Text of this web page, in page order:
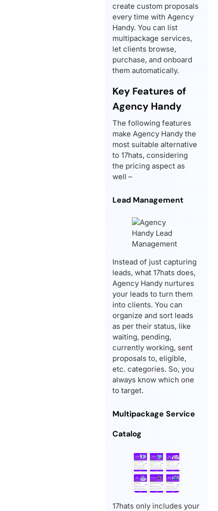
create custom proposals
every time with Agency
Handy. You can list
multipackage services,
let clients browse,
purchase, and onboard
them automatically.
Key Features of
Agency Handy
The following features
make Agency Handy the
most suitable alternative
to 17hats, considering
the pricing aspect as
well –
Lead Management
Instead of just capturing
leads, what 17hats does,
Agency Handy nurtures
your leads to turn them
into clients. You can
organize and sort leads
as per their status, like
waiting, pending,
currently working, sent
proposals to, eligible,
etc. categories. So, you
always know which one
to target.
Multipackage Service
Catalog
17hats only includes your